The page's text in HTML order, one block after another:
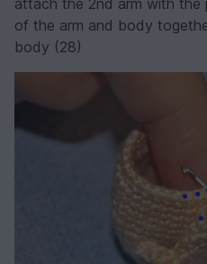
attach the 2nd arm with
of the arm and body
body (28)